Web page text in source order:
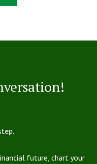
future, chart your